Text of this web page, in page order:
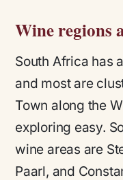
Wine regions
South Africa has
and most are
Town along the
exploring easy.
wine areas are
Paarl, and